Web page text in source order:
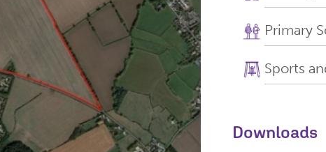
Primary
Sports
Downloads